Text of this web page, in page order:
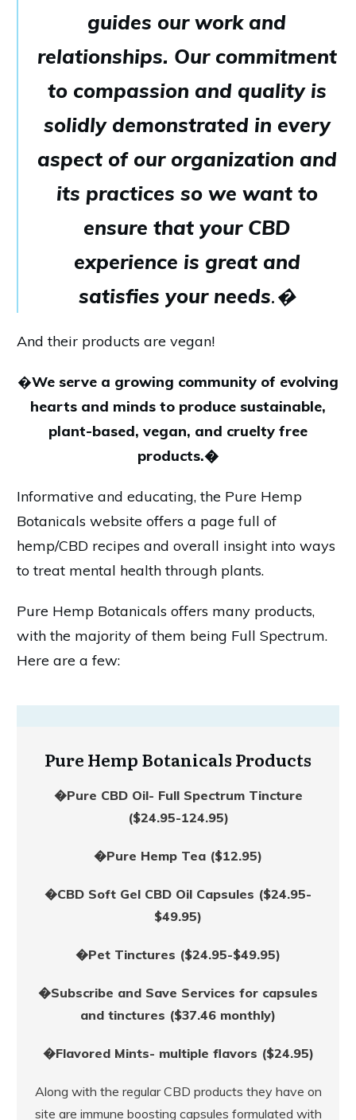
guides our work and
relationships. Our commitment
to compassion and quality is
solidly demonstrated in every
aspect of our organization and
its practices so we want to
ensure that your CBD
experience is great and
satisfies your needs.�
And their products are vegan!
�We serve a growing community of evolving
hearts and minds to produce sustainable,
plant-based, vegan, and cruelty free
products.�
Informative and educating, the Pure Hemp
Botanicals website offers a page full of
hemp/CBD recipes and overall insight into ways
to treat mental health through plants.
Pure Hemp Botanicals offers many products,
with the majority of them being Full Spectrum.
Here are a few:
Pure Hemp Botanicals Products
�Pure CBD Oil- Full Spectrum Tincture
($24.95-124.95)
�Pure Hemp Tea ($12.95)
�CBD Soft Gel CBD Oil Capsules ($24.95-
$49.95)
�Pet Tinctures ($24.95-$49.95)
�Subscribe and Save Services for capsules
and tinctures ($37.46 monthly)
�Flavored Mints- multiple flavors ($24.95)
Along with the regular CBD products they have on
site are immune boosting capsules formulated with